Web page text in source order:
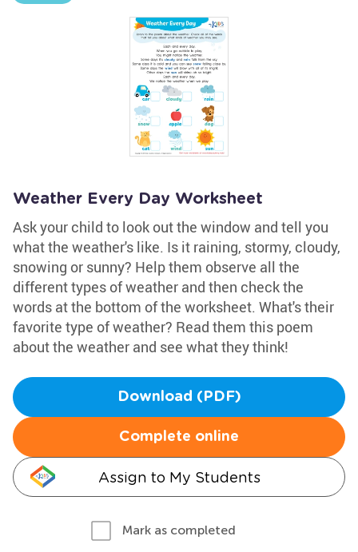
Weather Every Day Worksheet
Ask your child to look out the window and tell you
what the weather's like. Is it raining, stormy, cloudy,
snowing or sunny? Help them observe all the
different types of weather and then check the
words at the bottom of the worksheet. What's their
favorite type of weather? Read them this poem
about the weather and see what they think!
Download (PDF)
Complete online
Assign to My Students
Mark as completed